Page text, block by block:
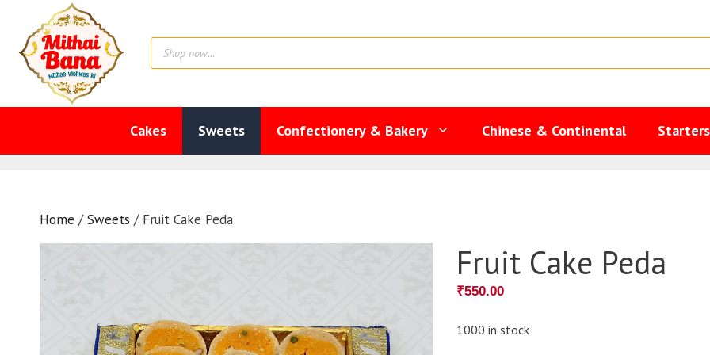
content
Products
search
Cakes Sweets Confectionery & Bakery Chinese & Continental
Home /Sweets / Fruit Cake Peda
Fruit Cake Peda
₹550.00
1000 in stock